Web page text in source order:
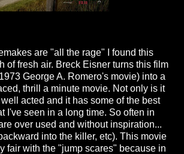
are "all the rage" I found this
of fresh air. Breck Eisner turns this film
George A. Romero's movie) into a
thrill a minute movie. Not only is it
acted and it has some of the best
I've seen in a long time. So often in
over used and without inspiration...
into the killer, etc). This movie
fair with the "jump scares" because in